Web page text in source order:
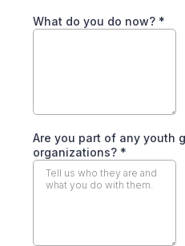
What do you do now? *
Are you part of any youth
organizations? *